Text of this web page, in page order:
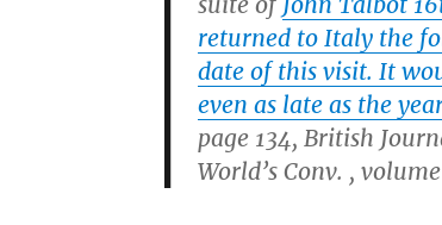
returned to Italy the
date of this visit. It
even as late as the
page 134, British
World’s Conv. ,